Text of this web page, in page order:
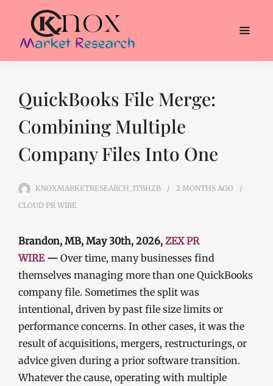
QuickBooks File Merge:
Combining Multiple
Company Files Into One
KNOXMARKETRESEARCH_1TBHZB 2 MONTHS AGO
CLOUD PR WIRE
Brandon, MB, May 30th, 2026, ZEX PR
WIRE— Over time, many businesses find
themselves managing more than one QuickBooks
company file. Sometimes the split was
intentional, driven by past file size limits or
performance concerns. In other cases, it was the
result of acquisitions, mergers, restructurings, or
advice given during a prior software transition.
Whatever the cause, operating with multiple